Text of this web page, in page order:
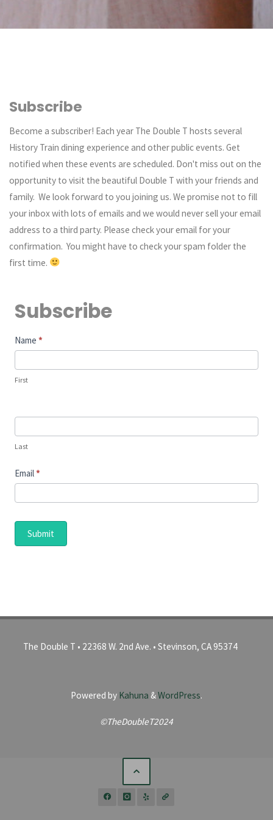
Subscribe
Become a subscriber! Each year The Double T hosts several
History Train dining experience and other public events. Get
notified when these events are scheduled. Don't miss out on the
opportunity to visit the beautiful Double T with your friends and
family. We look forward to you joining us. We promise not to fill
your inbox with lots of emails and we would never sell your email
address to a third party. Please check your email for your
confirmation. You might have to check your spam folder the
first time.
Subscribe
Subscribe
Name *
First
Last
Email*
Submit
The Double T • 22368 W. 2nd Ave. • Stevinson, CA 95374
Powered by Kahuna &WordPress.
©TheDoubleT2024